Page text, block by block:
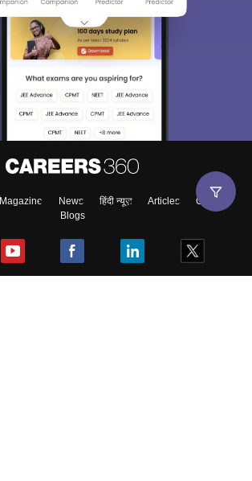
Magazine News हिंदी न्यूज़ Articles
Contact
Blogs